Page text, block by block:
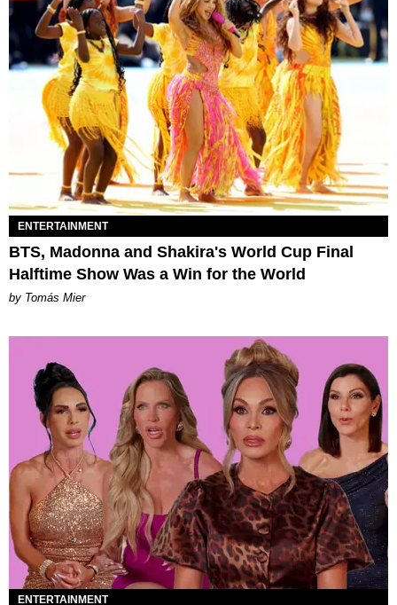
ENTERTAINMENT
BTS, Madonna and Shakira's World Cup Final
Halftime Show Was a Win for the World
by Tomás Mier
ENTERTAINMENT